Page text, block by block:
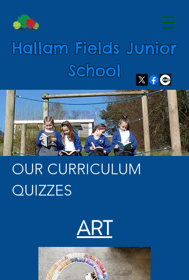
Hallam Fields Junior
School
OUR CURRICULUM
QUIZZES
ART